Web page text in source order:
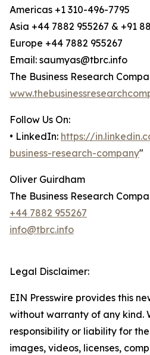
Americas +1 310-496-7795
Asia +44 7882 955267 & +91
Europe +44 7882 955267
Email: saumyas@tbrc.info
The Business Research
Follow Us On:
• LinkedIn: https://
business-research-company"
Oliver Guirdham
The Business Research
+44 7882 955267
info@tbrc.info
Legal Disclaimer:
EIN Presswire provides this
without warranty of any kind.
responsibility or liability for
images, videos, licenses,